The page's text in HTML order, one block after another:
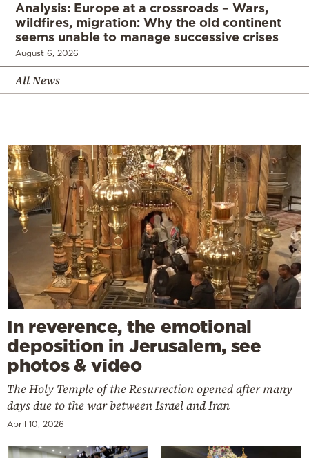
Analysis: Europe at a crossroads – Wars,
wildfires, migration: Why the old continent
seems unable to manage successive crises
August 6, 2026
All News
In reverence, the emotional
deposition in Jerusalem, see
photos & video
The Holy Temple of the Resurrection opened after many
days due to the war between Israel and Iran
April 10, 2026